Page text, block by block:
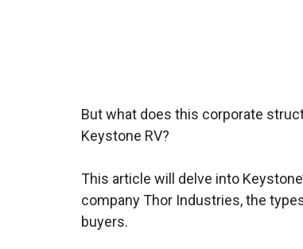
But what does this corporate
Keystone RV?
This article will delve into
company Thor Industries, the
buyers.